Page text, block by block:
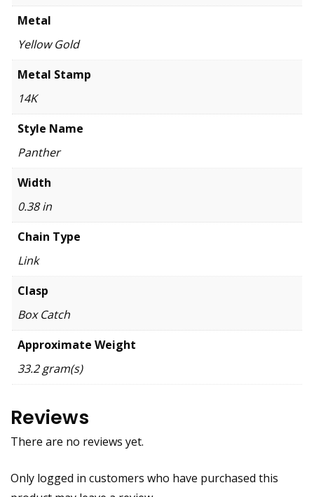
Metal
Yellow Gold
Metal Stamp
14K
Style Name
Panther
Width
0.38 in
Chain Type
Link
Clasp
Box Catch
Approximate Weight
33.2 gram(s)
Reviews
There are no reviews yet.
Only logged in customers who have purchased this